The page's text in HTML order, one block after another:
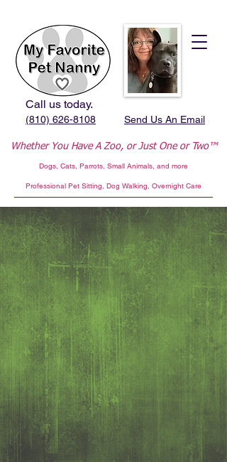
Whether You Have A Zoo, or Just One or Two™
Dogs, Cats, Parrots, Small Animals, and more
Professional Pet Sitting, Dog Walking, Overnight Care
Send Us An Email
(810) 626-8108
Call us today.